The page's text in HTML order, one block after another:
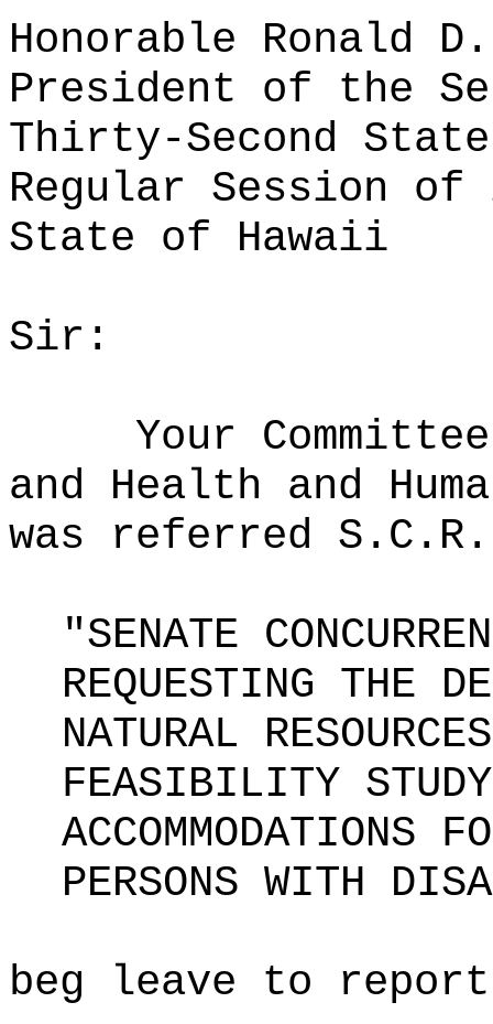
Honorable Ronald
President of the
Thirty-Second
Regular Session of
State of Hawaii
Sir:
Your
and Health and
was referred
"SENATE
REQUESTING THE
NATURAL
FEASIBILITY STUDY
ACCOMMODATIONS
PERSONS WITH
beg leave to